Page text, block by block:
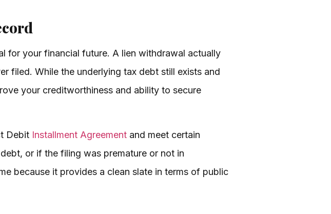
for your financial future. A lien withdrawal actually
filed. While the underlying tax debt still exists and
your creditworthiness and ability to secure
Debit Installment Agreement and meet certain
or if the filing was premature or not in
because it provides a clean slate in terms of public